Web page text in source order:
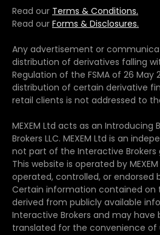
Read our Terms & Conditions.
Read our Forms & Disclosures.
Any advertisement or
distribution of derivatives falling
Regulation of the FSMA of 26 May
distribution of certain derivative
retail clients is not addressed to
MEXEM Ltd acts as an Introducing
Brokers LLC. MEXEM Ltd is an
not part of the Interactive Brokers
This website is operated by
operated, controlled, or endorsed
Certain information contained on
derived from publicly available
Interactive Brokers and may have
translated for the convenience of